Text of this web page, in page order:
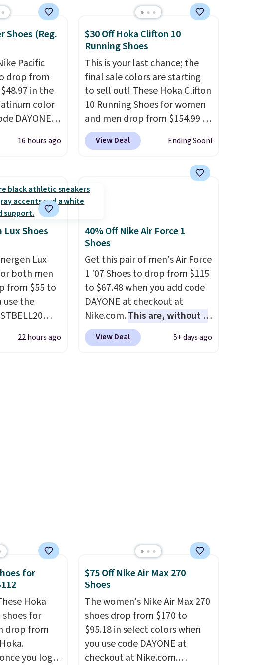
Shoes (Reg.
Pacific
drop from
in the
color
DAYONE
This
for a pair
also
shoes fit
bulky,
pairs of
adds
$50 when
account.
out the
a pair of
to reach
16 hours ago
$30 Off Hoka Clifton 10
Running Shoes
This is your last chance; the
final sale colors are starting
to sell out! These Hoka Clifton
10 Running Shoes for women
and men drop from $154.99 to
$123.95 in lots of colors at
Marathon Sports. Plus,
newest version of the Hoka
Clifton running shoes, and this
is one of the only times we've
They have a lightweight,
cushioned footbed that's
approved by the American
Podiatric Medical Association
for foot health. Can't find the
men's sizes? Look above the
tabs above the product name
and select "men's."
View Deal Ending Soon!
Lux Shoes
Lux
both men
from $55 to
use the
Reebok via
is free. It's
22 hours ago
40% Off Nike Air Force 1
Shoes
Get this pair of men's Air Force
1 '07 Shoes to drop from $115
to $67.48 when you add code
DAYONE at checkout at
Nike.com.This are, without a
doubt, the most popular Nike
shoes on the market right
View Deal 5+ days ago
for
Hoka
for
drop from
you log
$75 Off Nike Air Max 270
Shoes
The women's Nike Air Max 270
shoes drop from $170 to
$95.18 in select colors when
you use code DAYONE at
checkout at Nike.com.